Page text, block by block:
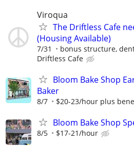
Viroqua
The Driftless Cafe
(Housing Available)
7/31 bonus structure,
Driftless Cafe
Bloom Bake Shop
Baker
8/7 $20-23/hour plus
Bloom Bake Shop
8/5 $17-21/hour